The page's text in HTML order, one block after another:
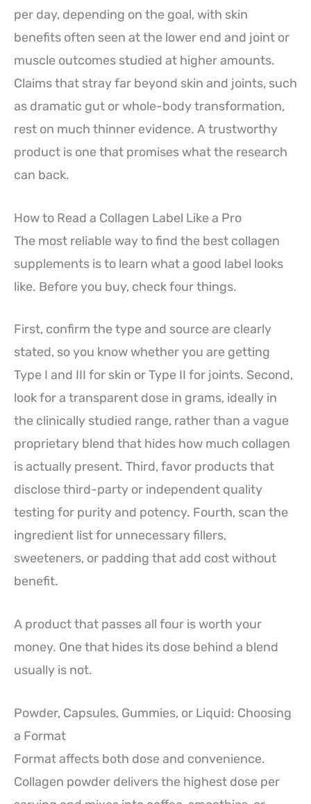
per day, depending on the goal, with skin
benefits often seen at the lower end and joint or
muscle outcomes studied at higher amounts.
Claims that stray far beyond skin and joints, such
as dramatic gut or whole-body transformation,
rest on much thinner evidence. A trustworthy
product is one that promises what the research
can back.
How to Read a Collagen Label Like a Pro
The most reliable way to find the best collagen
supplements is to learn what a good label looks
like. Before you buy, check four things.
First, confirm the type and source are clearly
stated, so you know whether you are getting
Type I and III for skin or Type II for joints. Second,
look for a transparent dose in grams, ideally in
the clinically studied range, rather than a vague
proprietary blend that hides how much collagen
is actually present. Third, favor products that
disclose third-party or independent quality
testing for purity and potency. Fourth, scan the
ingredient list for unnecessary fillers,
sweeteners, or padding that add cost without
benefit.
A product that passes all four is worth your
money. One that hides its dose behind a blend
usually is not.
Powder, Capsules, Gummies, or Liquid: Choosing
a Format
Format affects both dose and convenience.
Collagen powder delivers the highest dose per